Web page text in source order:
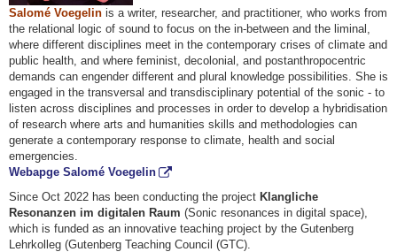
Salomé Voegelin is a writer, researcher, and practitioner, who works from
the relational logic of sound to focus on the in-between and the liminal,
where different disciplines meet in the contemporary crises of climate and
public health, and where feminist, decolonial, and postanthropocentric
demands can engender different and plural knowledge possibilities. She is
engaged in the transversal and transdisciplinary potential of the sonic - to
listen across disciplines and processes in order to develop a hybridisation
of research where arts and humanities skills and methodologies can
generate a contemporary response to climate, health and social
emergencies.
Webapge Salomé Voegelin
Since Oct 2022 has been conducting the project Klangliche
Resonanzen im digitalen Raum (Sonic resonances in digital space),
which is funded as an innovative teaching project by the Gutenberg
Lehrkolleg (Gutenberg Teaching Council (GTC).